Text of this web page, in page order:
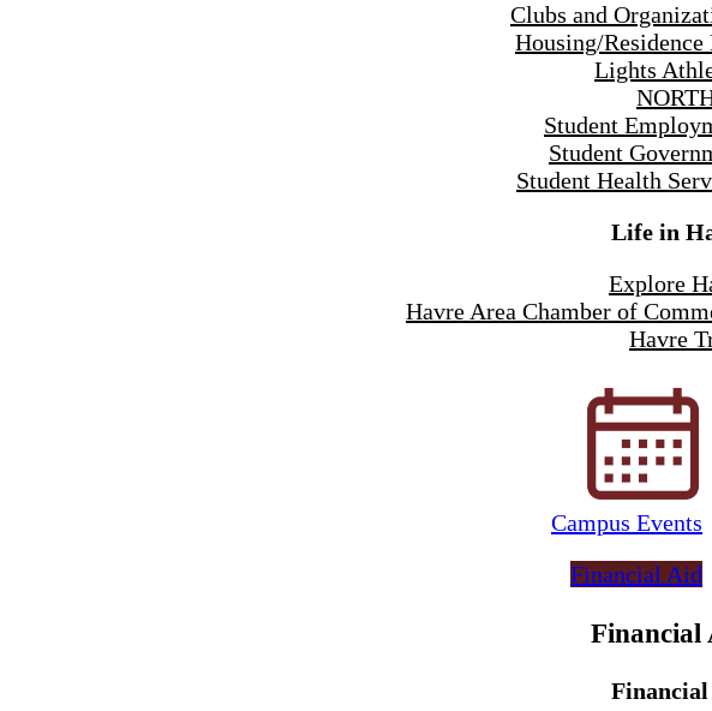
Clubs and
Housing/
Lights
Student
Student
Student Health
Life in
Explore
Havre Area Chamber of
Havre
Campus Events
Financial Aid
Financial